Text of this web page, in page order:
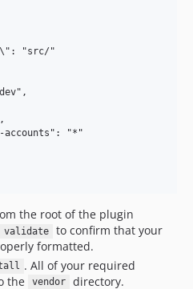
"src/"
accounts": "*"
the root of the plugin
validate to confirm that your
formatted.
. All of your required
the
vendor directory.